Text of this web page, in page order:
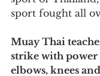
sport fought all
Muay Thai
strike with power
elbows, knees